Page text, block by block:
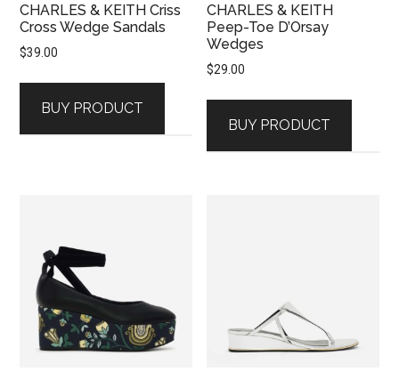
CHARLES & KEITH Criss
Cross Wedge Sandals
$39.00
BUY PRODUCT
CHARLES & KEITH
Peep-Toe D’Orsay
Wedges
$29.00
BUY PRODUCT